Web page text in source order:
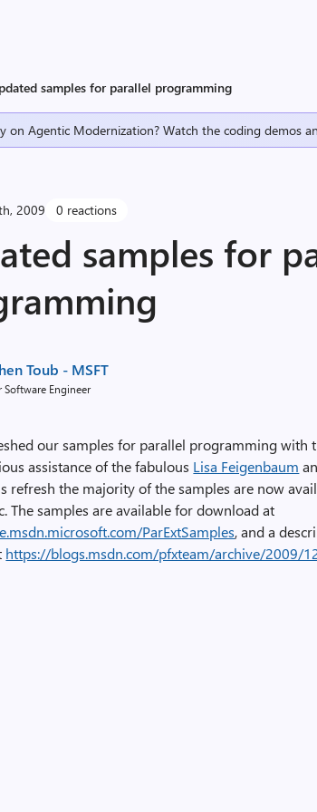
samples for parallel programming
on Agentic Modernization? Watch the coding demos
2009 0 reactions
samples for
Toub - MSFT
Software Engineer
our samples for parallel programming with
assistance of the fabulous Lisa Feigenbaum
refresh the majority of the samples are now
The samples are available for download at
ParExtSamples, and a
https://blogs.msdn.com/pfxteam/archive/2009/